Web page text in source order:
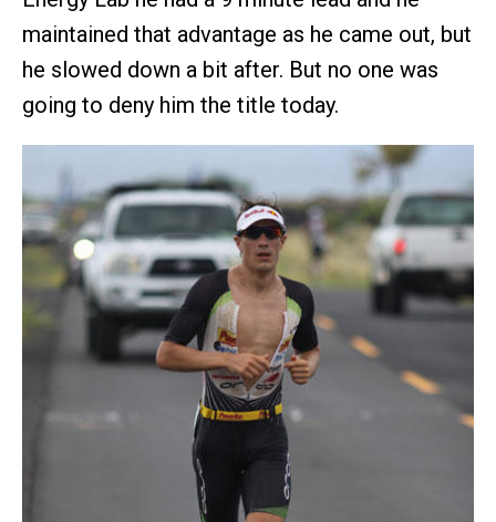
maintained that advantage as he came out, but
he slowed down a bit after. But no one was
going to deny him the title today.